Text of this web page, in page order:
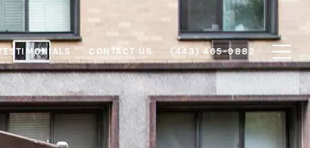
CONTACT US (443) 465-9882